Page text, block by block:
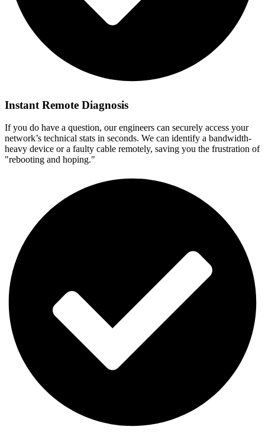
Instant Remote Diagnosis
If you do have a question, our engineers can securely access your
network’s technical stats in seconds. We can identify a bandwidth-
heavy device or a faulty cable remotely, saving you the frustration of
"rebooting and hoping."